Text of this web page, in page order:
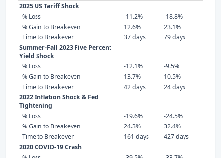
2025 US Tariff Shock
% Loss
-11.2%
-18.8%
% Gain to Breakeven
12.6%
23.1%
Time to Breakeven
37 days
79 days
Summer-Fall 2023 Five Percent
Yield Shock
% Loss
-12.1%
-9.5%
% Gain to Breakeven
13.7%
10.5%
Time to Breakeven
42 days
24 days
2022 Inflation Shock & Fed
Tightening
% Loss
-19.6%
-24.5%
% Gain to Breakeven
24.3%
32.4%
Time to Breakeven
161 days
427 days
2020 COVID-19 Crash